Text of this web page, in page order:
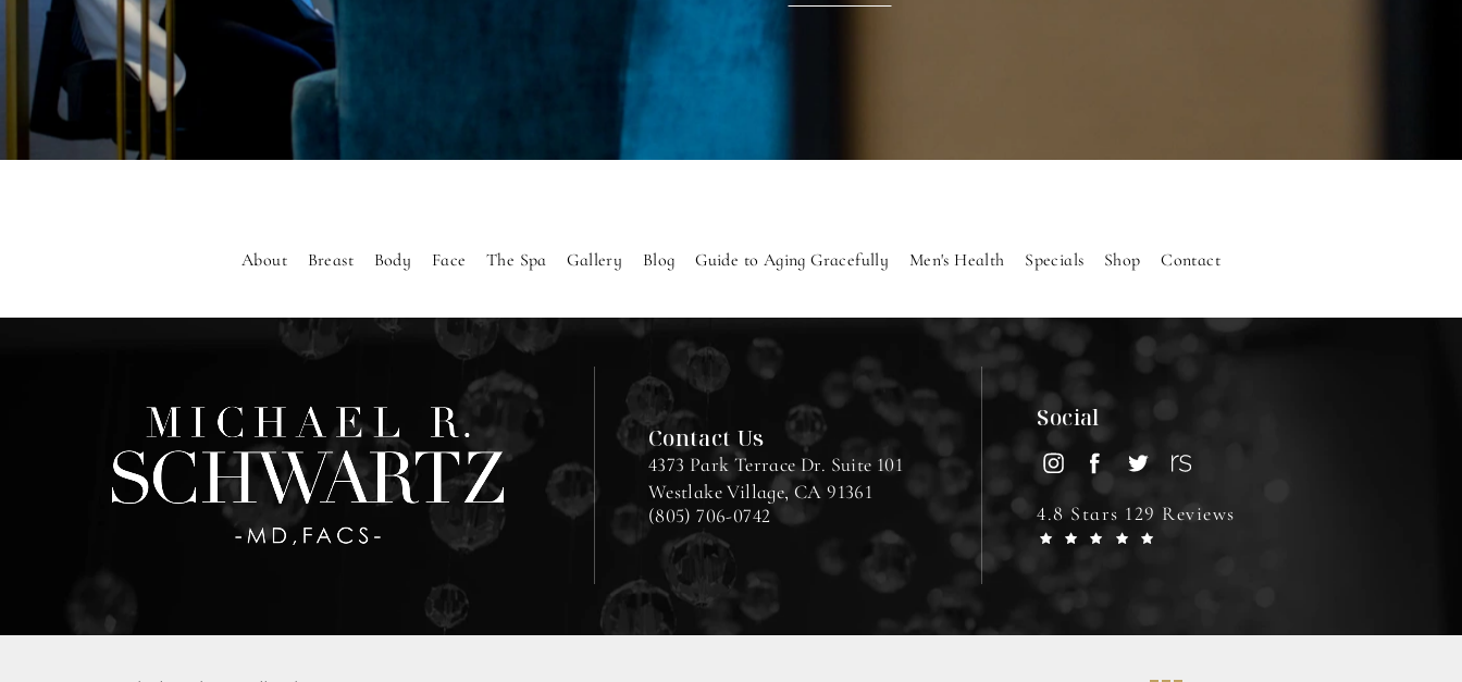
About Breast Body Face The Spa Gallery Blog Guide to Aging Gracefully Men's Health Specials Shop Contact
Contact Us
4373 Park Terrace Dr. Suite 101
Westlake Village, CA 91361
(805) 706-0742
Social
4.8 Stars 129 Reviews